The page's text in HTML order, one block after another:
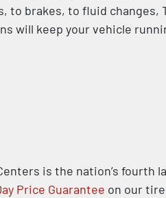
to brakes, to fluid changes,
will keep your vehicle
is the nation’s fourth
Price Guarantee on our